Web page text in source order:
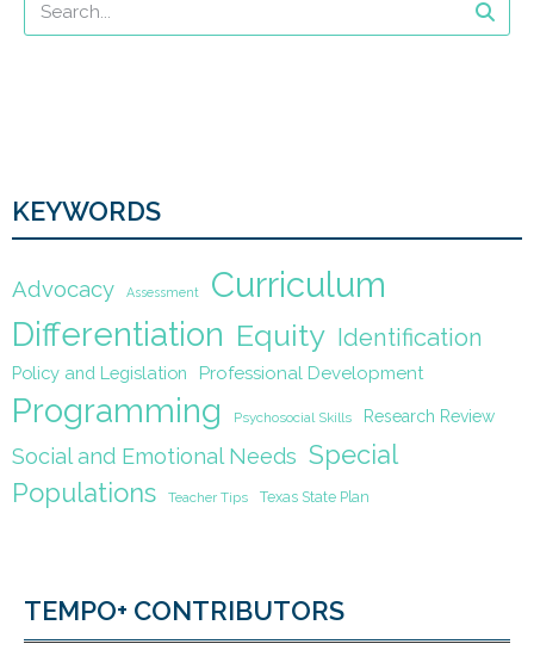
KEYWORDS
Advocacy Assessment Curriculum
Differentiation Equity Identification
Policy and Legislation Professional Development
Programming Psychosocial Skills Research Review
Social and Emotional Needs Special
Populations
Teacher Tips Texas State Plan
TEMPO+ CONTRIBUTORS